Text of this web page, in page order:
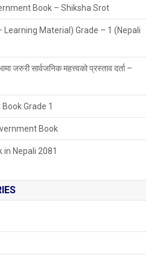
Book – Shiksha Srot
Material) Grade – 1 (Nepali
जरुरी सार्वजनिक महत्त्वको प्रस्ताव दर्ता –
Grade 1
Book
in Nepali 2081